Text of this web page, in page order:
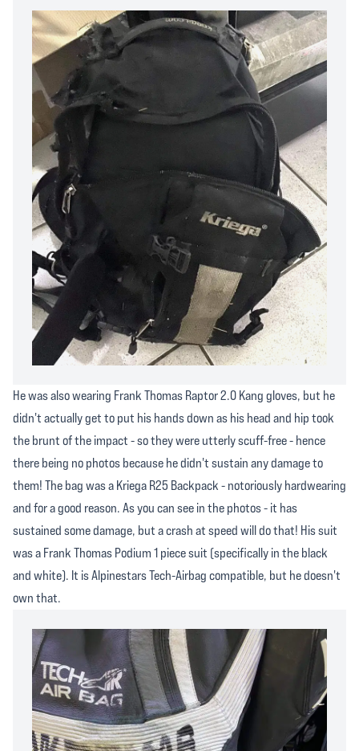
He was also wearing Frank Thomas Raptor 2.0 Kang gloves, but he
didn't actually get to put his hands down as his head and hip took
the brunt of the impact - so they were utterly scuff-free - hence
there being no photos because he didn't sustain any damage to
them! The bag was a Kriega R25 Backpack - notoriously hardwearing
and for a good reason. As you can see in the photos - it has
sustained some damage, but a crash at speed will do that! His suit
was a Frank Thomas Podium 1 piece suit (specifically in the black
and white). It is Alpinestars Tech-Airbag compatible, but he doesn't
own that.